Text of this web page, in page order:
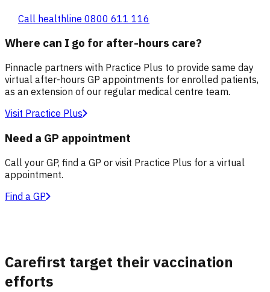
Call healthline 0800 611 116
Where can I go for after-hours care?
Pinnacle partners with Practice Plus to provide same day
virtual after-hours GP appointments for enrolled patients,
as an extension of our regular medical centre team.
Visit Practice Plus
Need a GP appointment
Call your GP, find a GP or visit Practice Plus for a virtual
appointment.
Find a GP
Carefirst target their vaccination
efforts